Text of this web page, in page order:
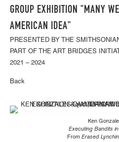
GROUP EXHIBITION "MANY
AMERICAN IDEA"
PRESENTED BY THE
PART OF THE ART BRIDGES
2021 – 2024
Back
Ken
Executing Bandits
From Erased